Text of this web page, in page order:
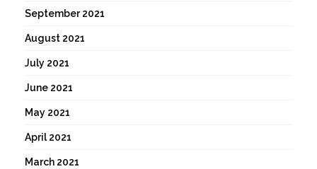
September 2021
August 2021
July 2021
June 2021
May 2021
April 2021
March 2021